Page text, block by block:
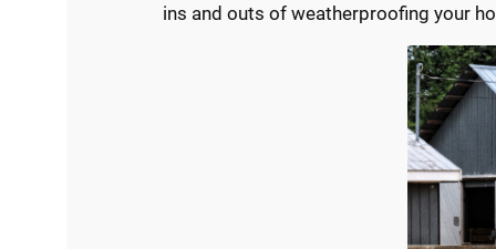
ins and outs of weatherproofing your